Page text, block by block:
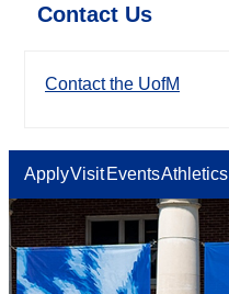
Contact Us
Contact the UofM
ApplyVisit EventsAthletics